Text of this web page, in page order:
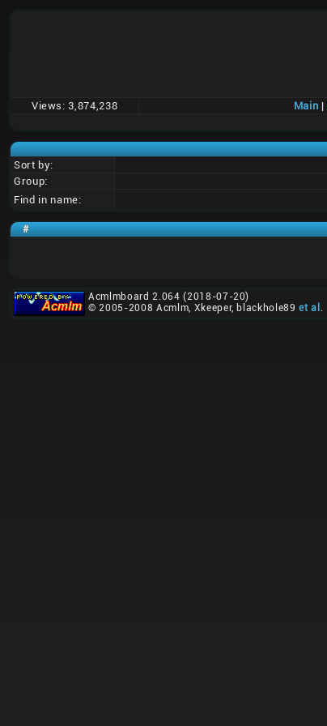
Views: 3,874,238 Main |
Sort by:
Group:
Find in name:
#
Acmlmboard 2.064 (2018-07-20)
© 2005-2008 Acmlm, Xkeeper, blackhole89et al .